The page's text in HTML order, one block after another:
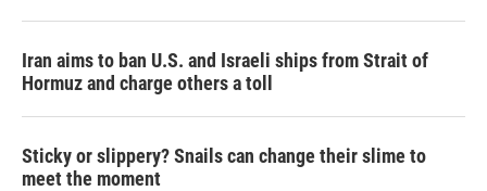
Iran aims to ban U.S. and Israeli ships from Strait of
Hormuz and charge others a toll
Sticky or slippery? Snails can change their slime to
meet the moment